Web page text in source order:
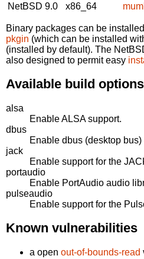
NetBSD 9.0
x86_64
Binary packages can be
pkgin (which can be installed
(installed by default). The
also designed to permit easy
Available build options
alsa
Enable ALSA support.
dbus
Enable dbus (desktop bus)
jack
Enable support for the
portaudio
Enable PortAudio audio
pulseaudio
Enable support for the
Known vulnerabilities
a open out-of-bounds-read